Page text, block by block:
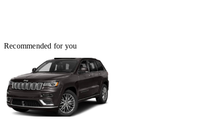
Recommended for you